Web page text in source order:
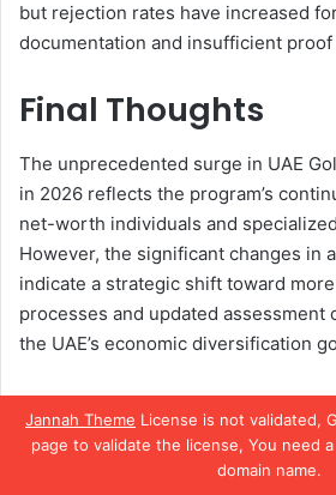
Jannah Theme License is not validated,
page to validate the license, You need
domain name.
but rejection rates have increased
documentation and insufficient proof
Final Thoughts
The unprecedented surge in UAE
in 2026 reflects the program’s
net-worth individuals and
However, the significant changes in
indicate a strategic shift toward
processes and updated assessment
the UAE’s economic diversification
While the Golden Visa program
pathway to UAE residency,
more complex requirements and